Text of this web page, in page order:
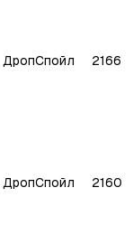
ДропСпойл 2166
ДропСпойл 2160